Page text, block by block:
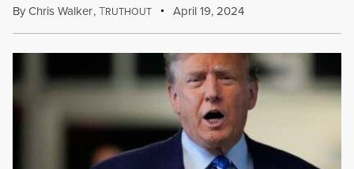
ByChris Walker,TRUTHOUT April 19, 2024